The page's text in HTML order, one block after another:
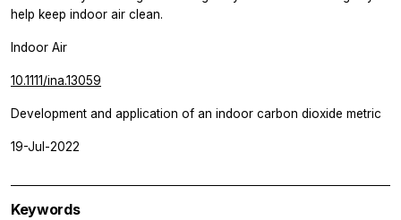
help keep indoor air clean.
Indoor Air
10.1111/ina.13059
Development and application of an indoor carbon dioxide metric
19-Jul-2022
Keywords